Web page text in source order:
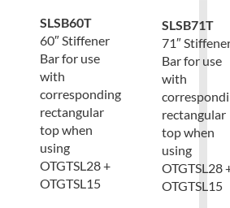
SLSB60T
60″ Stiffener
Bar for use
with
corresponding
rectangular
top when
using
OTGTSL28 +
OTGTSL15
SLSB71T
71″
Bar for use
with
rectangular
top when
using
OTGTSL28
OTGTSL15